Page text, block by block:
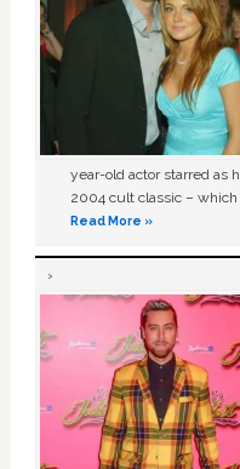
year-old actor starred as
2004 cult classic – which
Read More »